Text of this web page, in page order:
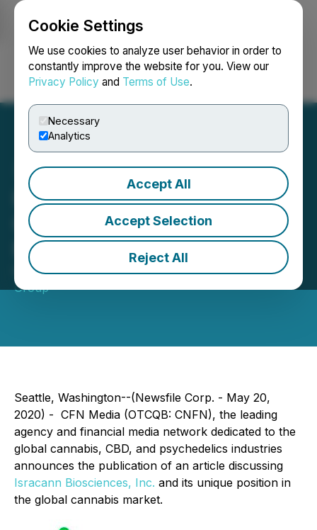
Cookie Settings
We use cookies to analyze user behavior in order to
constantly improve the website for you. View our
Privacy Policy and Terms of Use.
Necessary
Analytics
Accept All
Accept Selection
Reject All
Login Search Français
How to Invest in a Global
Cannabis Portfolio - CFN
Media
May 20, 2020 7:30 AM EDT | Source:CFN Media
Group
Seattle, Washington--(Newsfile Corp. - May 20,
2020) - CFN Media (OTCQB: CNFN), the leading
agency and financial media network dedicated to the
global cannabis, CBD, and psychedelics industries
announces the publication of an article discussing
Isracann Biosciences, Inc. and its unique position in
the global cannabis market.